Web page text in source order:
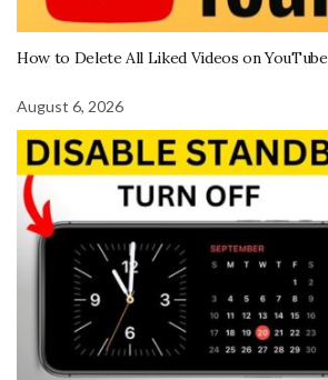
How to Delete All Liked Videos on YouTube
August 6, 2026